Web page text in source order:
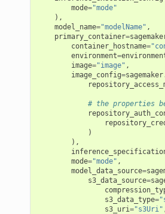
mode="mode"
),
model_name="modelName" ,
primary_container=
container_hostname=
environment=
image="image" ,
image_config=sagemaker
# the properties
)
),
mode="mode" ,
model_data_source=
s3_data_source=
s3_data_type=
s3_uri="s3Uri"